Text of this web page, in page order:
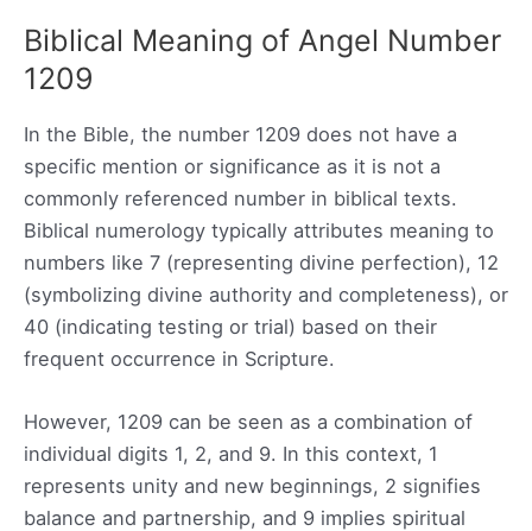
Biblical Meaning of Angel Number
1209
In the Bible, the number 1209 does not have a
specific mention or significance as it is not a
commonly referenced number in biblical texts.
Biblical numerology typically attributes meaning to
numbers like 7 (representing divine perfection), 12
(symbolizing divine authority and completeness), or
40 (indicating testing or trial) based on their
frequent occurrence in Scripture.
However, 1209 can be seen as a combination of
individual digits 1, 2, and 9. In this context, 1
represents unity and new beginnings, 2 signifies
balance and partnership, and 9 implies spiritual